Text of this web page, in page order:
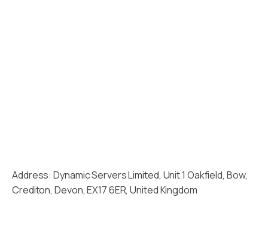
Address: Dynamic Servers Limited, Unit 1 Oakfield, Bow,
Crediton, Devon, EX17 6ER, United Kingdom